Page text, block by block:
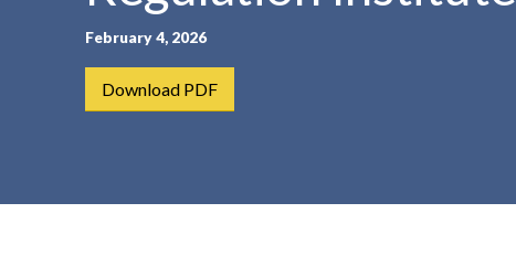
February 4, 2026
Download PDF